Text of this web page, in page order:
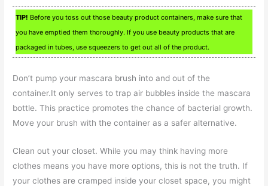
TIP! Before you toss out those beauty product containers, make sure that
you have emptied them thoroughly. If you use beauty products that are
packaged in tubes, use squeezers to get out all of the product.
Don’t pump your mascara brush into and out of the
container.It only serves to trap air bubbles inside the mascara
bottle. This practice promotes the chance of bacterial growth.
Move your brush with the container as a safer alternative.
Clean out your closet. While you may think having more
clothes means you have more options, this is not the truth. If
your clothes are cramped inside your closet space, you might